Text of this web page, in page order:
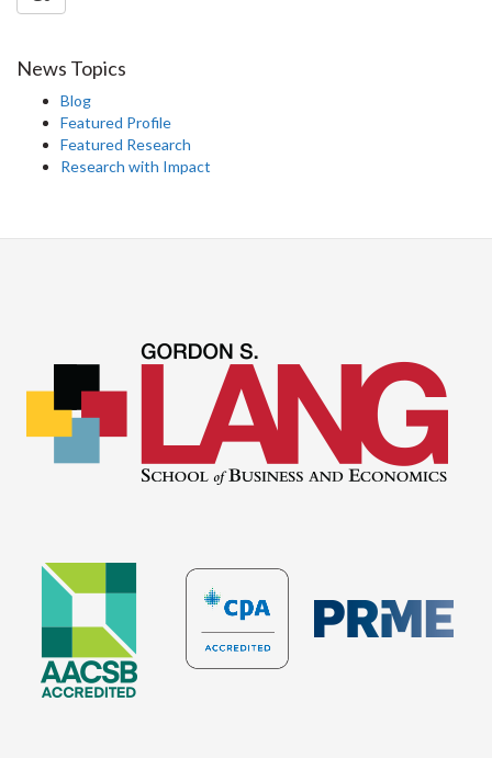
News Topics
Blog
Featured Profile
Featured Research
Research with Impact